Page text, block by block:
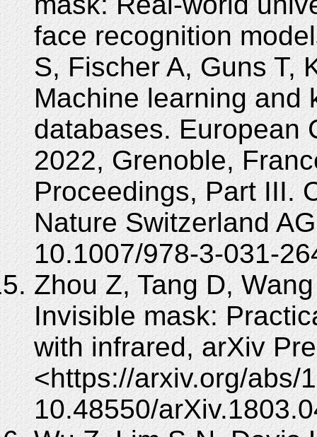
face recognition
S, Fischer A, Guns T,
Machine learning and
databases. European
2022, Grenoble,
Proceedings, Part III.
Nature Switzerland
10.1007/978-3-031-
Zhou Z, Tang D,
Invisible mask:
with infrared, arXiv
<https://arxiv.org/abs/
10.48550/